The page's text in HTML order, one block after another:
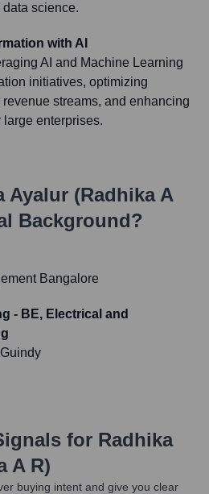
science.
with AI
AI and Machine Learning
initiatives, optimizing
streams, and enhancing
enterprises.
Ayalur (Radhika A
Background?
Bangalore
- BE, Electrical and
for Radhika
A R)
buying intent and give you clear